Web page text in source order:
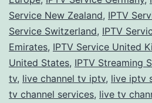
Service New Zealand, IPTV
Service Switzerland, IPTV
Emirates, IPTV Service United
United States, IPTV Streaming
tv, live channel tv iptv, live iptv
tv channel services, live tv